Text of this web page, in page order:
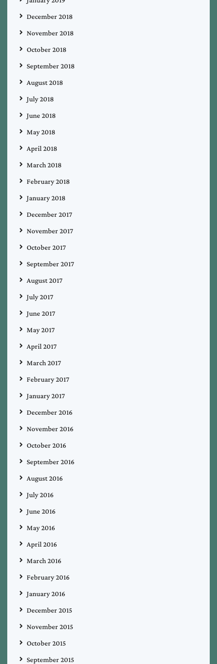
December 2018
November 2018
October 2018
September 2018
August 2018
July 2018
June 2018
May 2018
April 2018
March 2018
February 2018
January 2018
December 2017
November 2017
October 2017
September 2017
August 2017
July 2017
June 2017
May 2017
April 2017
March 2017
February 2017
January 2017
December 2016
November 2016
October 2016
September 2016
August 2016
July 2016
June 2016
May 2016
April 2016
March 2016
February 2016
January 2016
December 2015
November 2015
October 2015
September 2015